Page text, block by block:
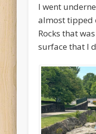
I went
almost tipped
Rocks that
surface that I